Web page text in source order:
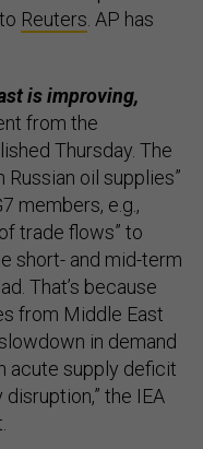
Reuters . AP has
is improving,
from the
Thursday. The
oil supplies”
members, e.g.,
trade flows” to
short- and mid-term
That’s because
from Middle East
in demand
acute supply deficit
the IEA